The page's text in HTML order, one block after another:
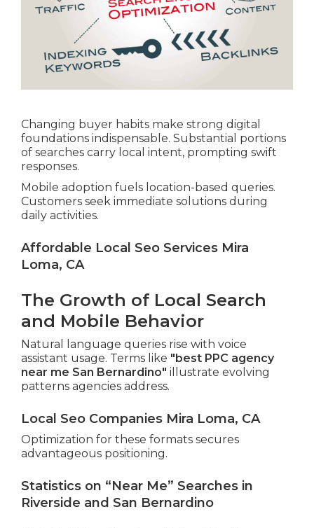
Changing buyer habits make strong digital
foundations indispensable. Substantial portions
of searches carry local intent, prompting swift
responses.
Mobile adoption fuels location-based queries.
Customers seek immediate solutions during
daily activities.
Affordable Local Seo Services Mira
Loma, CA
The Growth of Local Search
and Mobile Behavior
Natural language queries rise with voice
assistant usage. Terms like "best PPC agency
near me San Bernardino" illustrate evolving
patterns agencies address.
Local Seo Companies Mira Loma, CA
Optimization for these formats secures
advantageous positioning.
Statistics on “Near Me” Searches in
Riverside and San Bernardino